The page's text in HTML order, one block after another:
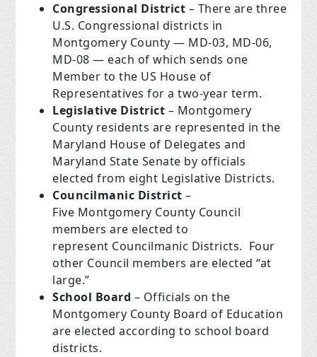
Congressional District – There are three
U.S. Congressional districts in
Montgomery County — MD-03, MD-06,
MD-08 — each of which sends one
Member to the US House of
Representatives for a two-year term.
Legislative District – Montgomery
County residents are represented in the
Maryland House of Delegates and
Maryland State Senate by officials
elected from eight Legislative Districts.
Councilmanic District –
Five Montgomery County Council
members are elected to
represent Councilmanic Districts. Four
other Council members are elected “at
large.”
School Board – Officials on the
Montgomery County Board of Education
are elected according to school board
districts.